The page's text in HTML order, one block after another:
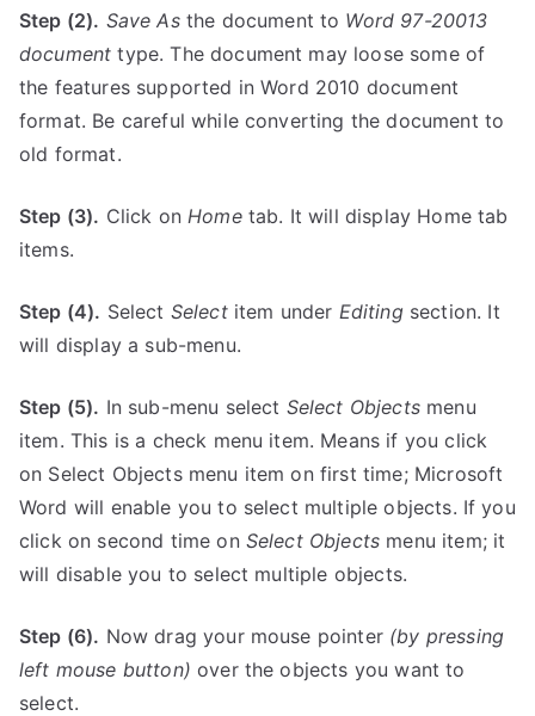
Step (2). Save Asthe document to Word 97-20013
document type. The document may loose some of
the features supported in Word 2010 document
format. Be careful while converting the document to
old format.
Step (3). Click onHometab. It will display Home tab
items.
Step (4). Select Selectitem under Editingsection. It
will display a sub-menu.
Step (5). In sub-menu select Select Objectsmenu
item. This is a check menu item. Means if you click
on Select Objects menu item on first time; Microsoft
Word will enable you to select multiple objects. If you
click on second time on Select Objects menu item; it
will disable you to select multiple objects.
Step (6). Now drag your mouse pointer (by pressing
left mouse button)over the objects you want to
select.